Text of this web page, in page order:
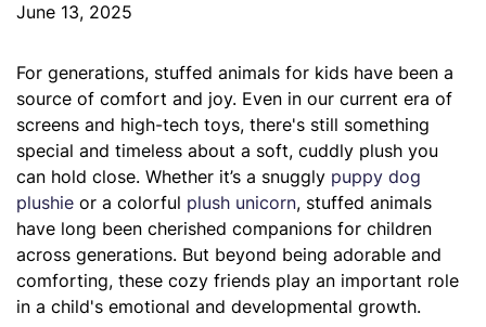
June 13, 2025
For generations, stuffed animals for kids have been a
source of comfort and joy. Even in our current era of
screens and high-tech toys, there's still something
special and timeless about a soft, cuddly plush you
can hold close. Whether it’s a snuggly puppy dog
plushie or a colorful plush unicorn, stuffed animals
have long been cherished companions for children
across generations. But beyond being adorable and
comforting, these cozy friends play an important role
in a child's emotional and developmental growth.